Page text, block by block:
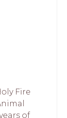
Fire
of